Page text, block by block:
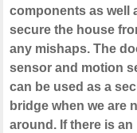
components as well
secure the house
any mishaps. The
sensor and motion
can be used as a
bridge when we are
around. If there is an